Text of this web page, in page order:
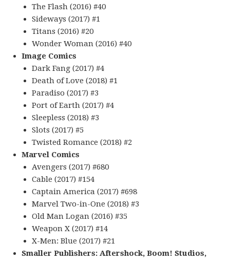
The Flash (2016) #40
Sideways (2017) #1
Titans (2016) #20
Wonder Woman (2016) #40
Image Comics
Dark Fang (2017) #4
Death of Love (2018) #1
Paradiso (2017) #3
Port of Earth (2017) #4
Sleepless (2018) #3
Slots (2017) #5
Twisted Romance (2018) #2
Marvel Comics
Avengers (2017) #680
Cable (2017) #154
Captain America (2017) #698
Marvel Two-in-One (2018) #3
Old Man Logan (2016) #35
Weapon X (2017) #14
X-Men: Blue (2017) #21
Smaller Publishers: Aftershock, Boom! Studios,